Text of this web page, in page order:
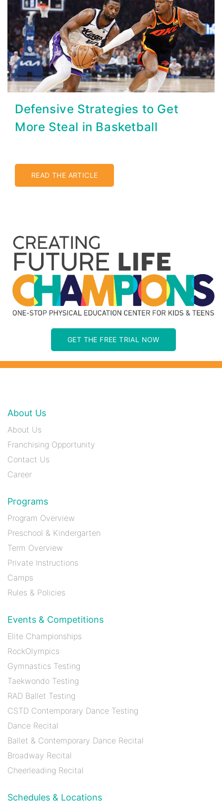
Defensive Strategies to Get
More Steal in Basketball
READ THE ARTICLE
GET THE FREE TRIAL NOW
About Us
About Us
Franchising Opportunity
Contact Us
Career
Programs
Program Overview
Preschool & Kindergarten
Term Overview
Private Instructions
Camps
Rules & Policies
Events & Competitions
Elite Championships
RockOlympics
Gymnastics Testing
Taekwondo Testing
RAD Ballet Testing
CSTD Contemporary Dance Testing
Dance Recital
Ballet & Contemporary Dance Recital
Broadway Recital
Cheerleading Recital
Schedules & Locations